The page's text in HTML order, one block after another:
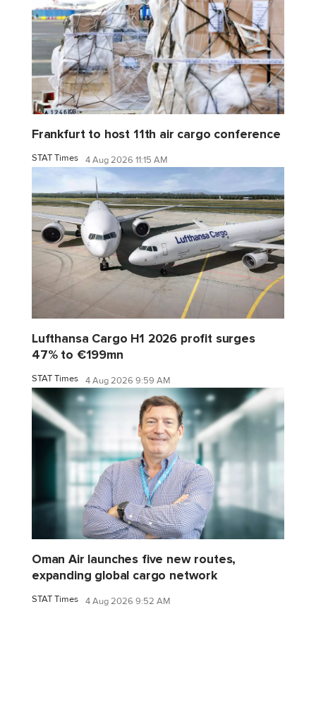
Frankfurt to host 11th air cargo conference
STAT Times 4 Aug 2026 11:15 AM
Lufthansa Cargo H1 2026 profit surges
47% to €199mn
STAT Times 4 Aug 2026 9:59 AM
Oman Air launches five new routes,
expanding global cargo network
STAT Times 4 Aug 2026 9:52 AM